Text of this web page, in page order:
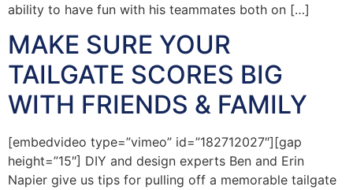
ability to have fun with his teammates both on […]
MAKE SURE YOUR
TAILGATE SCORES BIG
WITH FRIENDS & FAMILY
[embedvideo type=”vimeo” id=”182712027″][gap
height=”15″] DIY and design experts Ben and Erin
Napier give us tips for pulling off a memorable tailgate